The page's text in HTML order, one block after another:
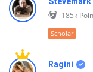
185k
Scholar
Ragini